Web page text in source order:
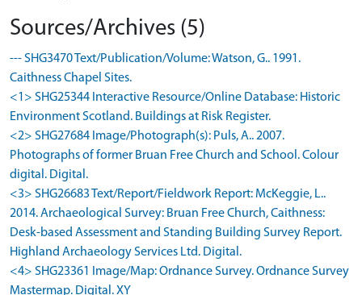
Sources/Archives (5)
--- SHG3470 Text/Publication/Volume: Watson, G.. 1991.
Caithness Chapel Sites.
<1> SHG25344 Interactive Resource/Online Database: Historic
Environment Scotland. Buildings at Risk Register.
<2> SHG27684 Image/Photograph(s): Puls, A.. 2007.
Photographs of former Bruan Free Church and School. Colour
digital. Digital.
<3> SHG26683 Text/Report/Fieldwork Report: McKeggie, L..
2014. Archaeological Survey: Bruan Free Church, Caithness:
Desk-based Assessment and Standing Building Survey Report.
Highland Archaeology Services Ltd. Digital.
<4> SHG23361 Image/Map: Ordnance Survey. Ordnance Survey
Mastermap. Digital. XY